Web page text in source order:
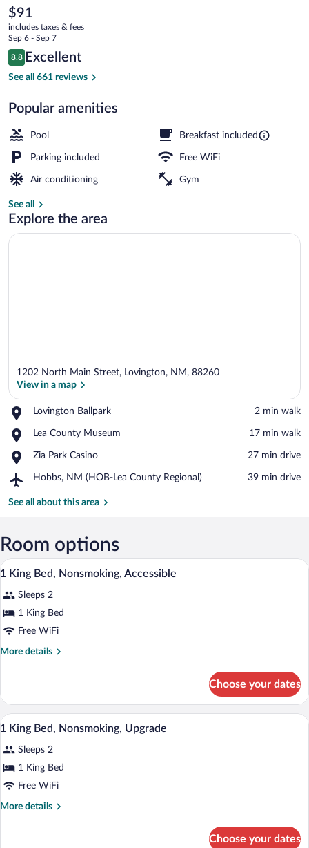
Lovington
The
current
price
is
$91
$91
includes taxes & fees
Sep 6 - Sep 7
Reviews
8.8
8.8 out of 10
Excellent
See all 661 reviews
Popular amenities
Pool Breakfast included
Parking included Free WiFi
Air conditioning Gym
See all
Explore the area
1202 North Main Street, Lovington, NM, 88260
View in a map
Lovington Ballpark
Place,
Ballpark
‪2 min walk‬
Lea County Museum
Place,
County
‪17 min walk‬
Zia Park Casino
Place,
Park
‪27 min drive‬
Hobbs, NM (HOB-Lea County Regional)
Airport,
NM
County
Regional)
‪39 min drive‬
See all about this area
Room options
View
photos
for
1
King
A hotel room with a bed, bedside
6
1 King Bed, Nonsmoking, Accessible
Sleeps 2
1 King Bed
Free WiFi
More details
More
King
Bed,
Nonsmoking,
Choose your dates
View
photos
for
1
King
A hotel room with a bed, bedside
5
1 King Bed, Nonsmoking, Upgrade
Sleeps 2
1 King Bed
Free WiFi
More details
More
Choose your dates